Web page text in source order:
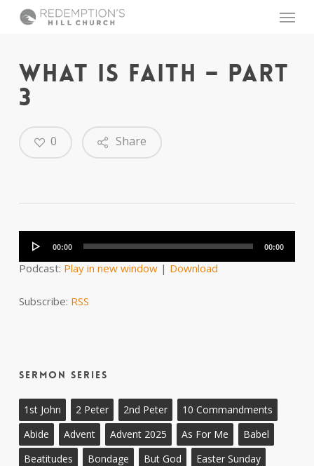
Menu
WHAT IS FAITH – PART
3
Share
0
Player
00:00 00:00
Podcast: Play in new window| Download
Subscribe: RSS
Sermon Series
1st John 2 Peter 2nd Peter
10 Commandments
Abide
Advent Advent 2025 As For Me
Babel
Beatitudes
Bondage But God
Easter Sunday